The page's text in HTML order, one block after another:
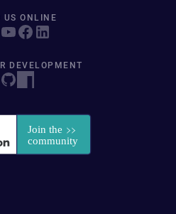
US ONLINE
DEVELOPMENT